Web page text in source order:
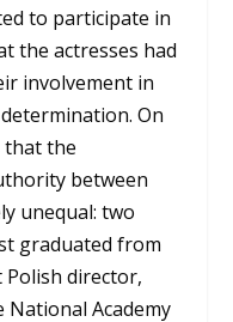
to participate in
the actresses had
involvement in
On
that the
between
unequal: two
graduated from
Polish director,
Academy